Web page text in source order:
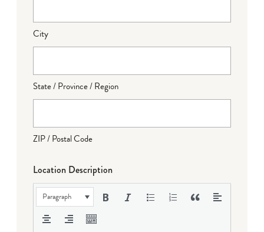
City
State / Province / Region
ZIP / Postal Code
Location Description
Paragraph